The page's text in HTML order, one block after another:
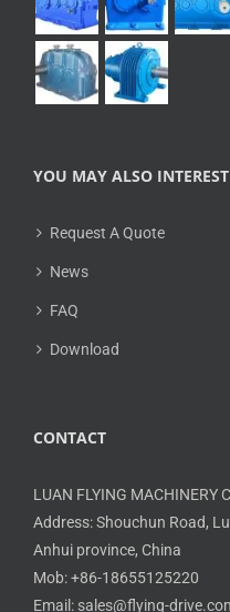
YOU MAY ALSO
Request A Quote
News
FAQ
Download
CONTACT
LUAN FLYING MACHINERY
Address: Shouchun Road,
Anhui province, China
Mob: +86-18655125220
Email: sales@flying-